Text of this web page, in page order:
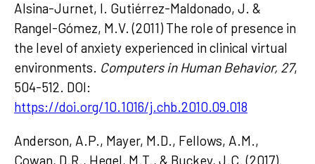
Alsina-Jurnet, I. Gutiérrez-Maldonado, J. &
Rangel-Gómez, M.V. (2011) The role of presence in
the level of anxiety experienced in clinical virtual
environments. Computers in Human Behavior, 27,
504-512. DOI:
https://doi.org/10.1016/j.chb.2010.09.018
Anderson, A.P., Mayer, M.D., Fellows, A.M.,
Cowan, D.R., Hegel, M.T., & Buckey, J.C. (2017).